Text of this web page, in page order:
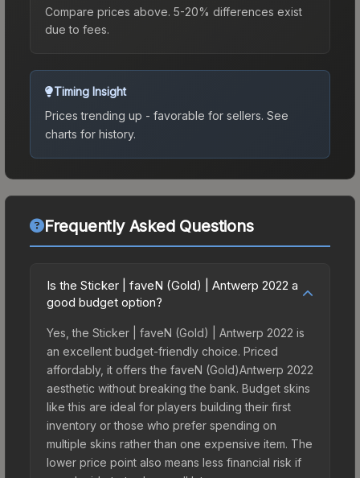
Compare prices above. 5-20% differences exist
due to fees.
Timing Insight
Prices trending up - favorable for sellers. See
charts for history.
Frequently Asked Questions
Is the Sticker | faveN (Gold) | Antwerp 2022 a
good budget option?
Yes, the Sticker | faveN (Gold) | Antwerp 2022 is
an excellent budget-friendly choice. Priced
affordably, it offers the faveN (Gold)Antwerp 2022
aesthetic without breaking the bank. Budget skins
like this are ideal for players building their first
inventory or those who prefer spending on
multiple skins rather than one expensive item. The
lower price point also means less financial risk if